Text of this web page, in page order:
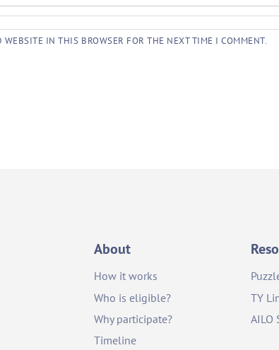
IN THIS BROWSER FOR THE NEXT TIME I COMMENT.
About
How it works
Who is eligible?
Why participate?
Timeline
TY
AILO